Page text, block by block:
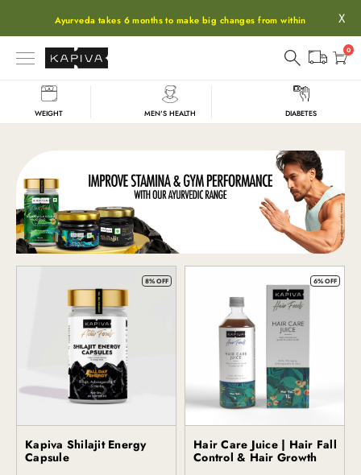
Ayurveda takes 6 months to make big changes from within X
WEIGHT MEN'S HEALTH DIABETES
0
Shop
8% OFF
Kapiva
Kapiva Shilajit Energy
Capsule
6% OFF
Hair Care Juice | Hair Fall
Control & Hair Growth